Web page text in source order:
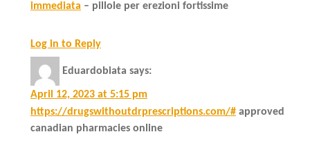
immediata – pillole per erezioni fortissime
Log in to Reply
Eduardobiata says:
April 12, 2023 at 5:15 pm
https://drugswithoutdrprescriptions.com/# approved
canadian pharmacies online